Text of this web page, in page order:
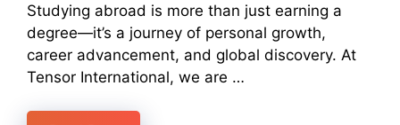
Studying abroad is more than just earning a
degree—it’s a journey of personal growth,
career advancement, and global discovery. At
Tensor International, we are …